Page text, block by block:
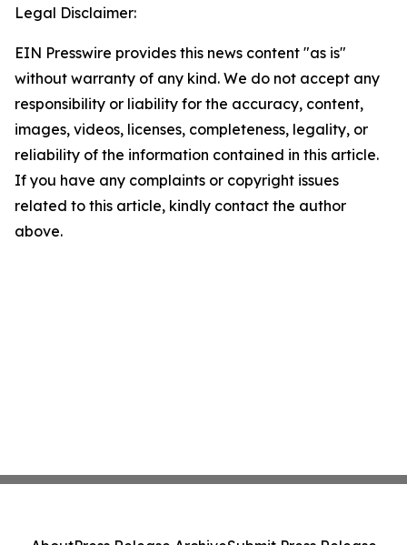
Legal Disclaimer:
EIN Presswire provides this news content "as is"
without warranty of any kind. We do not accept any
responsibility or liability for the accuracy, content,
images, videos, licenses, completeness, legality, or
reliability of the information contained in this article.
If you have any complaints or copyright issues
related to this article, kindly contact the author
above.